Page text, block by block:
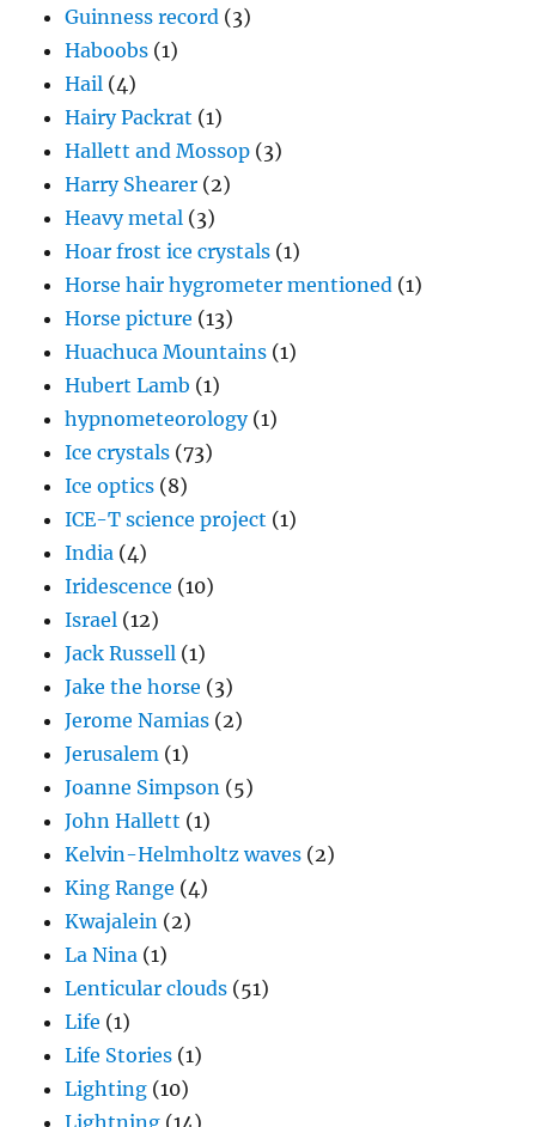
Guinness record (3)
Haboobs (1)
Hail (4)
Hairy Packrat (1)
Hallett and Mossop (3)
Harry Shearer (2)
Heavy metal (3)
Hoar frost ice crystals (1)
Horse hair hygrometer mentioned (1)
Horse picture (13)
Huachuca Mountains (1)
Hubert Lamb (1)
hypnometeorology(1)
Ice crystals (73)
Ice optics (8)
ICE-T science project (1)
India (4)
Iridescence (10)
Israel (12)
Jack Russell (1)
Jake the horse (3)
Jerome Namias (2)
Jerusalem (1)
Joanne Simpson (5)
John Hallett (1)
Kelvin-Helmholtz waves (2)
King Range (4)
Kwajalein (2)
La Nina (1)
Lenticular clouds (51)
Life (1)
Life Stories (1)
Lighting (10)